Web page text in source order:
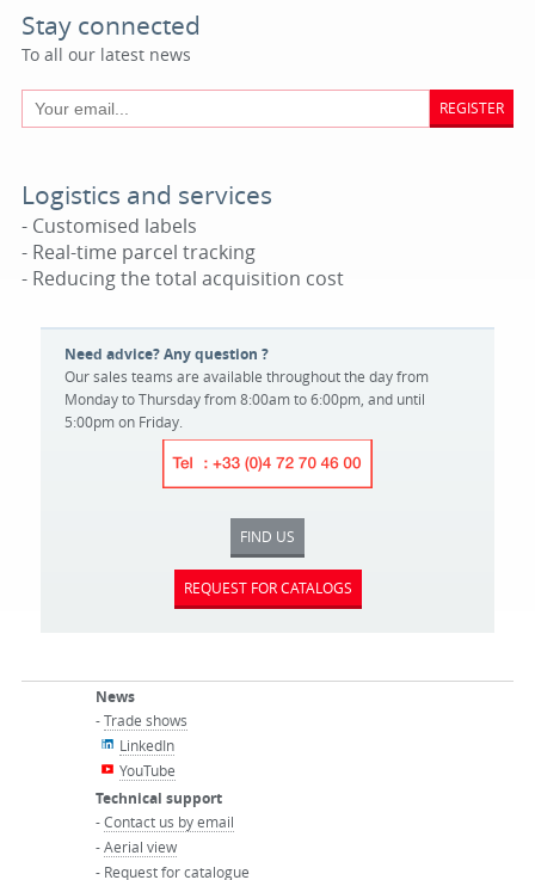
Stay connected
To all our latest news
REGISTER
Logistics and services
- Customised labels
- Real-time parcel tracking
- Reducing the total acquisition cost
Need advice? Any question ?
Our sales teams are available throughout the day from
Monday to Thursday from 8:00am to 6:00pm, and until
5:00pm on Friday.
FIND US
REQUEST FOR CATALOGS
News
-Trade shows
LinkedIn
YouTube
Technical support
-Contact us by email
-Aerial view
- Request for catalogue